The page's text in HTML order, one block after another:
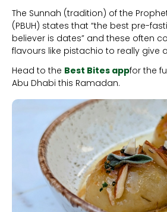
The Sunnah (tradition) of the
(PBUH) states that “the best pre-
believer is dates” and these often
flavours like pistachio to really give
Head to the Best Bites appfor the
Abu Dhabi this Ramadan.